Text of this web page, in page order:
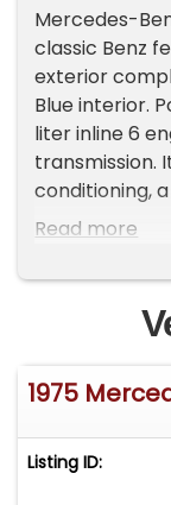
Mercedes-
classic Benz
exterior
Blue interior.
liter inline 6
transmission.
conditioning,
chrome
control, and a
also boasts
thoroughly
fantastic
the United
any questions
Read more
1975
Listing ID: